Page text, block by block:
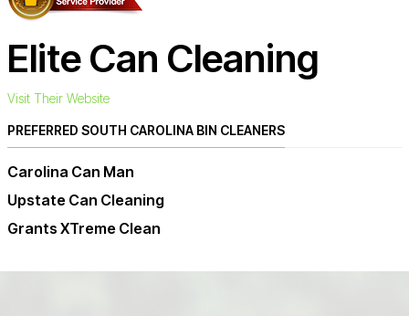
Elite Can Cleaning
Visit Their Website
PREFERRED SOUTH CAROLINA BIN CLEANERS
Carolina Can Man
Upstate Can Cleaning
Grants XTreme Clean